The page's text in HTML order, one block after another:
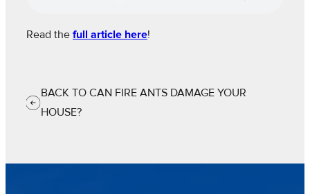
Read the full article here!
BACK TO CAN FIRE ANTS DAMAGE YOUR
HOUSE?